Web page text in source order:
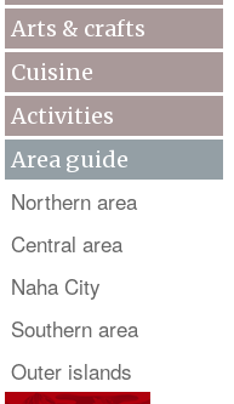
Arts & crafts
Cuisine
Activities
Area guide
Northern area
Central area
Naha City
Southern area
Outer islands